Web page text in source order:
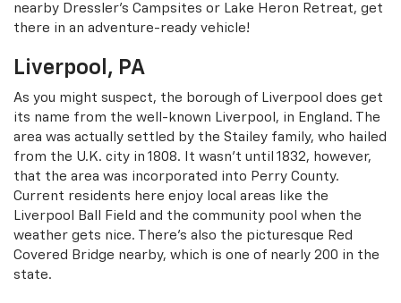
nearby Dressler’s Campsites or Lake Heron Retreat, get
there in an adventure-ready vehicle!
Liverpool, PA
As you might suspect, the borough of Liverpool does get
its name from the well-known Liverpool, in England. The
area was actually settled by the Stailey family, who hailed
from the U.K. city in 1808. It wasn’t until 1832, however,
that the area was incorporated into Perry County.
Current residents here enjoy local areas like the
Liverpool Ball Field and the community pool when the
weather gets nice. There’s also the picturesque Red
Covered Bridge nearby, which is one of nearly 200 in the
state.